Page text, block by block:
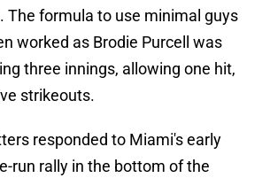
The formula to use minimal guys
worked as Brodie Purcell was
three innings, allowing one hit,
strikeouts.
responded to Miami's early
run rally in the bottom of the